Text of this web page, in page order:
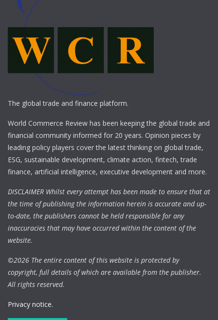
The global trade and finance platform.
World Commerce Review has been keeping the global trade and
financial community informed for 20 years. Opinion pieces by
leading policy players cover the latest thinking on global trade,
ESG, sustainable development, climate action, fintech, trade
finance, artificial intelligence, executive development and more.
DISCLAIMER Whilst every attempt has been made to ensure that at
the time of publishing the information herein is accurate and up-
to-date, the publishers cannot be held responsible for any
inaccuracies that may have occurred within the content of the
website.
©2026 The entire content of this website is protected by
copyright, full details of which are available from the publisher.
All rights reserved.
Privacy notice.